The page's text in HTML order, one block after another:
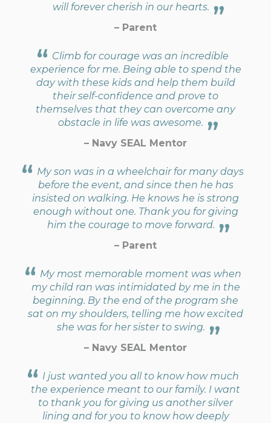
will forever cherish in our hearts.
– Parent
Climb for courage was an incredible
experience for me. Being able to spend the
day with these kids and help them build
their self-confidence and prove to
themselves that they can overcome any
obstacle in life was awesome.
– Navy SEAL Mentor
My son was in a wheelchair for many days
before the event, and since then he has
insisted on walking. He knows he is strong
enough without one. Thank you for giving
him the courage to move forward.
– Parent
My most memorable moment was when
my child ran was intimidated by me in the
beginning. By the end of the program she
sat on my shoulders, telling me how excited
she was for her sister to swing.
– Navy SEAL Mentor
I just wanted you all to know how much
the experience meant to our family. I want
to thank you for giving us another silver
lining and for you to know how deeply